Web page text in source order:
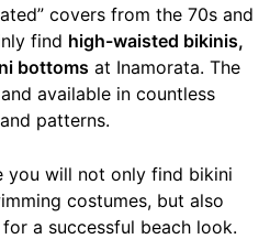
covers from the 70s and
find high-waisted bikinis,
bottoms at Inamorata. The
and available in countless
patterns.
you will not only find bikini
costumes, but also
a successful beach look.